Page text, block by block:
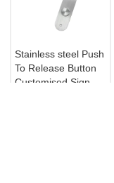
Stainless steel Push
To Release Button
Customised Sign